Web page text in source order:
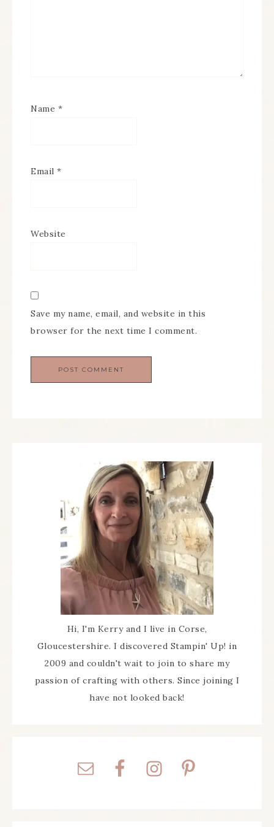
Name *
Email *
Website
Save my name, email, and website in this
browser for the next time I comment.
Hi, I'm Kerry and I live in Corse,
Gloucestershire. I discovered Stampin' Up! in
2009 and couldn't wait to join to share my
passion of crafting with others. Since joining I
have not looked back!